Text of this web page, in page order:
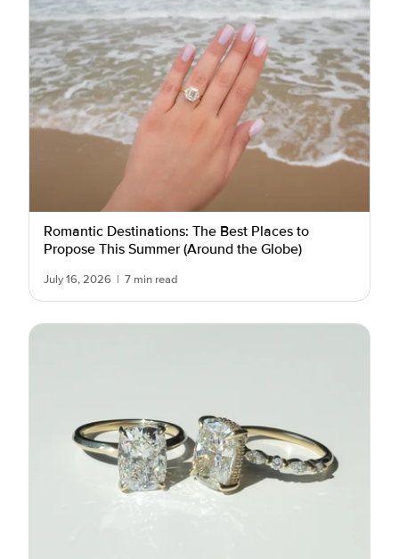
Romantic Destinations: The Best Places to
Propose This Summer (Around the Globe)
July 16, 2026 | 7 min read